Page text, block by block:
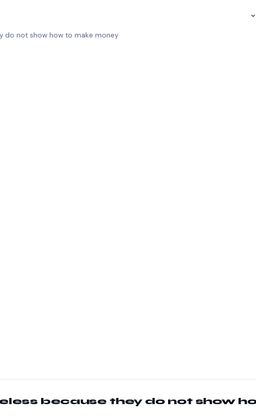
do not show how to make money
because they do not show